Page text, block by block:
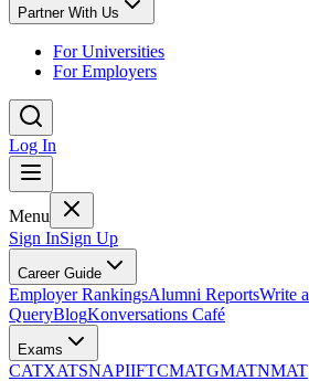
Partner With Us
For Universities
For Employers
Log In
Menu
Sign InSign Up
Career Guide
Employer RankingsAlumni ReportsWrite
QueryBlogKonversations Café
Exams
CATXATSNAPIIFTCMATGMATNMAT